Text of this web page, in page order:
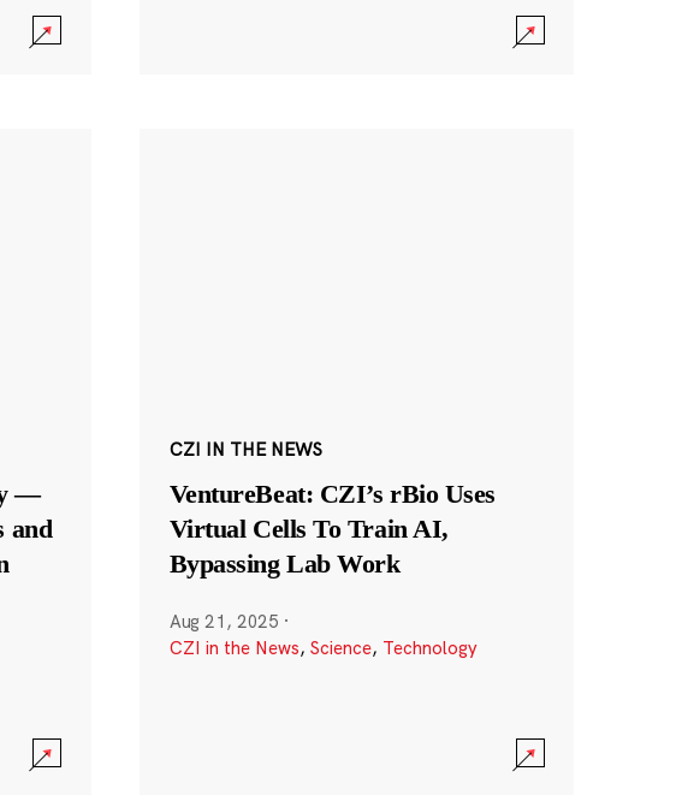
—
and
CZI IN THE NEWS
VentureBeat: CZI’s rBio Uses
Virtual Cells To Train AI,
Bypassing Lab Work
Aug 21, 2025 ·
CZI in the News, Science, Technology